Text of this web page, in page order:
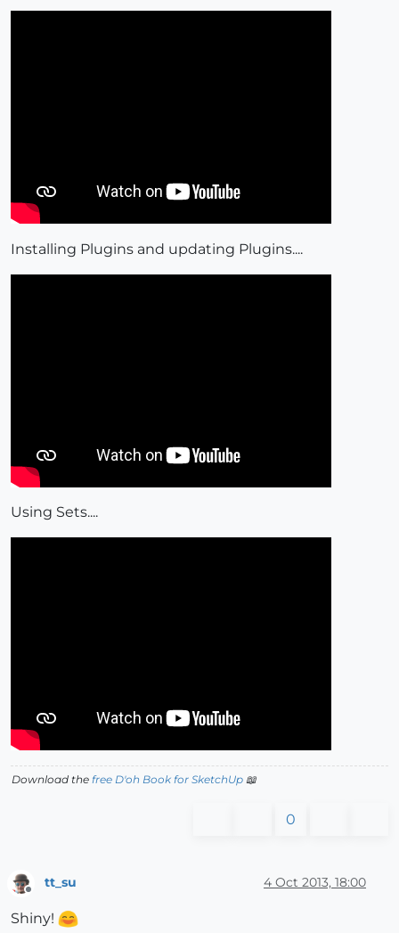
Installing Plugins and updating Plugins....
Using Sets....
Download the free D'oh Book for SketchUp 📖
0
tt_su 4 Oct 2013, 18:00
Shiny!